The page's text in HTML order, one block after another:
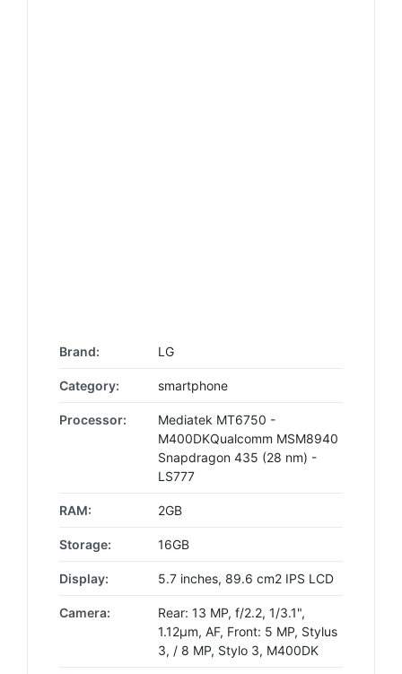
Brand: LG
Category: smartphone
Processor:
Mediatek MT6750 -
M400DKQualcomm MSM8940
Snapdragon 435 (28 nm) -
LS777
RAM: 2GB
Storage: 16GB
Display: 5.7 inches, 89.6 cm2 IPS LCD
Camera:
Rear: 13 MP, f/2.2, 1/3.1",
1.12µm, AF, Front: 5 MP, Stylus
3, / 8 MP, Stylo 3, M400DK